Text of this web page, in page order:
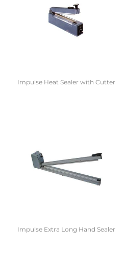
Impulse Heat Sealer with Cutter
Impulse Extra Long Hand Sealer